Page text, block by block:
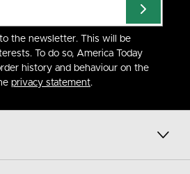
the newsletter. This will be
To do so, America Today
history and behaviour on the
privacy statement.